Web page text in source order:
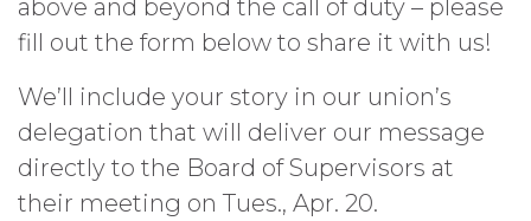
above and beyond the call of duty – please
fill out the form below to share it with us!
We’ll include your story in our union’s
delegation that will deliver our message
directly to the Board of Supervisors at
their meeting on Tues., Apr. 20.